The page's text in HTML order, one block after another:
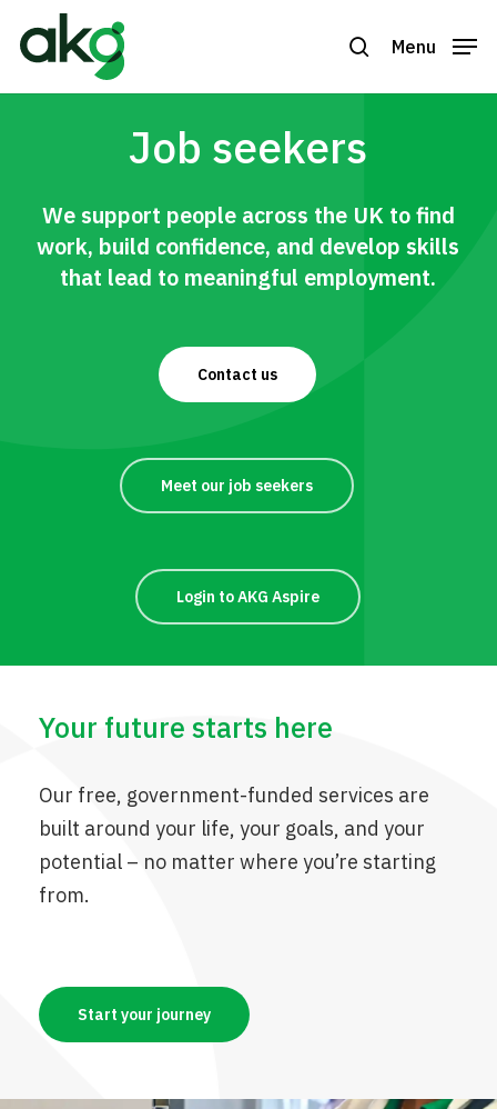
search
Menu
Job seekers
We support people across the UK to find
work, build confidence, and develop skills
that lead to meaningful employment.
Contact us
Meet our job seekers
Login to AKG Aspire
Your future starts here
Our free, government-funded services are
built around your life, your goals, and your
potential – no matter where you’re starting
from.
Start your journey